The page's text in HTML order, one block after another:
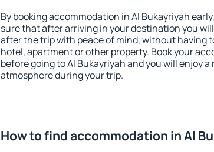
By booking accommodation in Al Bukayriyah
sure that after arriving in your destination you
after the trip with peace of mind, without having
hotel, apartment or other property. Book your
before going to Al Bukayriyah and you will enjoy a
atmosphere during your trip.
How to find accommodation in Al